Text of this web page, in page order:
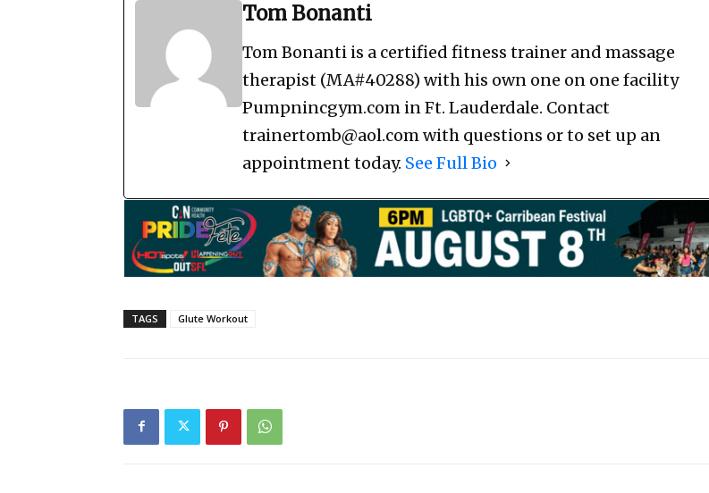
Tom Bonanti
Tom Bonanti is a certified fitness trainer and massage
therapist (MA#40288) with his own one on one facility
Pumpnincgym.com in Ft. Lauderdale. Contact
trainertomb@aol.com with questions or to set up an
appointment today. See Full Bio
TAGS Glute Workout